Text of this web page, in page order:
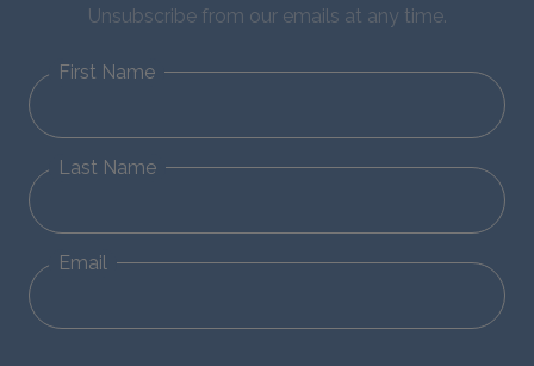
Unsubscribe from our emails at any time.
First Name
Last Name
Email